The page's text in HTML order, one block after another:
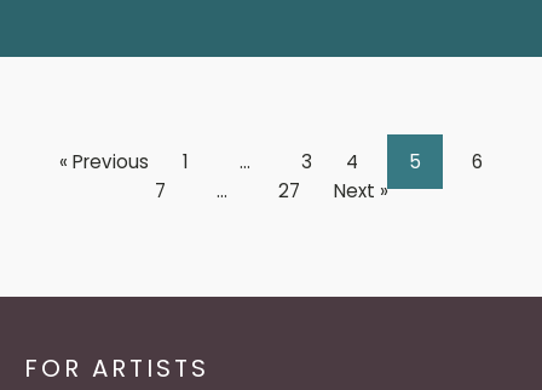
« Previous 1 … 3 4 5
6
7
… 27 Next »
FOR ARTISTS